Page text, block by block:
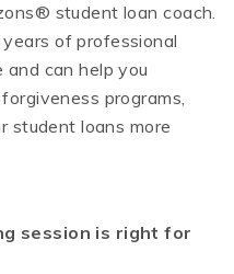
student loan coach.
of professional
can help you
programs,
student loans more
session is right for